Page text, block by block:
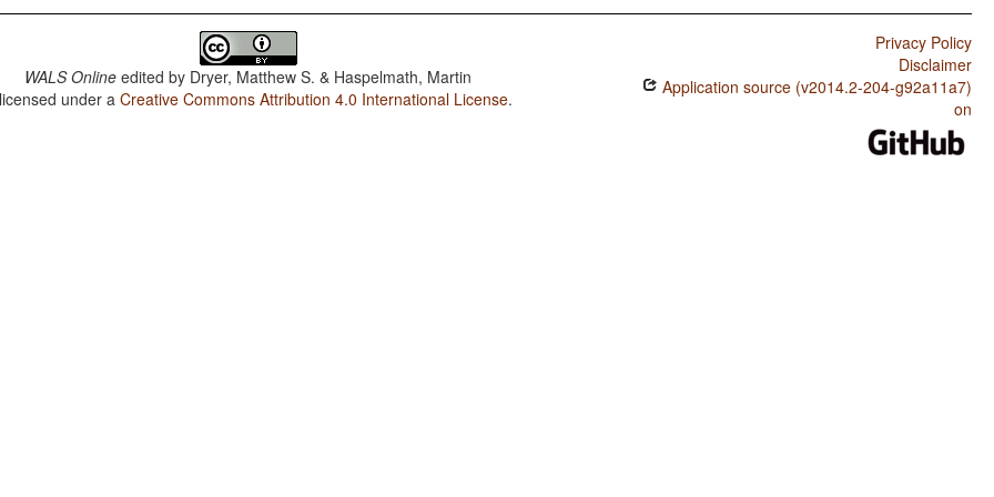
WALS Online edited by Dryer, Matthew S. & Haspelmath, Martin
under aCreative Commons Attribution 4.0 International License.
Privacy Policy
Disclaimer
Application source (v2014.2-204-g92a11a7)
on